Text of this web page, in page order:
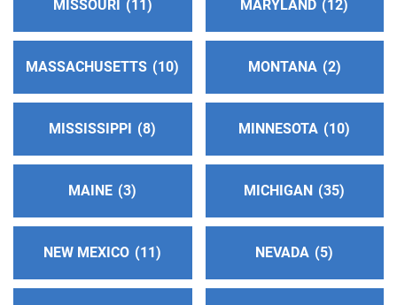
Harbor Area Central Office(72.17 miles)
Long Beach , California
Phone:(562) 989-7697
SP/FR Helpline:(310) 516-8626
Oficina Intergrupal Hispana Su (72.17 miles)
http://aasurdelabahia.org/
Phone:(310) 516-8626
MISSOURI 11 MARYLAND 12
MASSACHUSETTS 10 MONTANA 2
MISSISSIPPI 8 MINNESOTA 10
MAINE 3 MICHIGAN 35
NEW MEXICO 11 NEVADA 5